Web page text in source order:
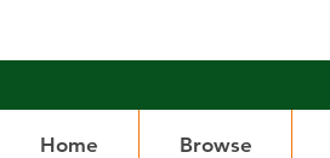
Home Browse